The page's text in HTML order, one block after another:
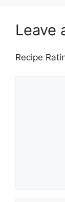
Leave
Recipe